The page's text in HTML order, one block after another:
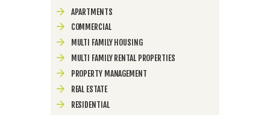
APARTMENTS
COMMERCIAL
MULTI FAMILY HOUSING
MULTI FAMILY RENTAL PROPERTIES
PROPERTY MANAGEMENT
REAL ESTATE
RESIDENTIAL